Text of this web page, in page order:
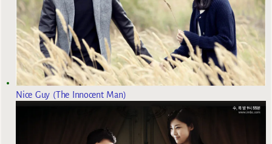
Nice Guy (The Innocent Man)